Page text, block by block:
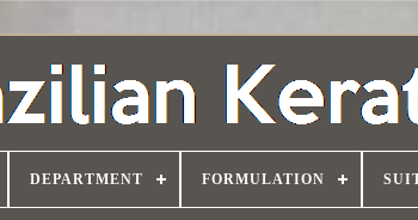
DEPARTMENT FORMULATION